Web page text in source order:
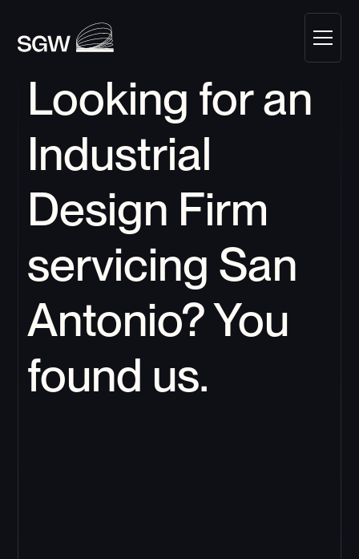
Looking for an
Industrial
Design Firm
servicing San
Antonio? You
found us.